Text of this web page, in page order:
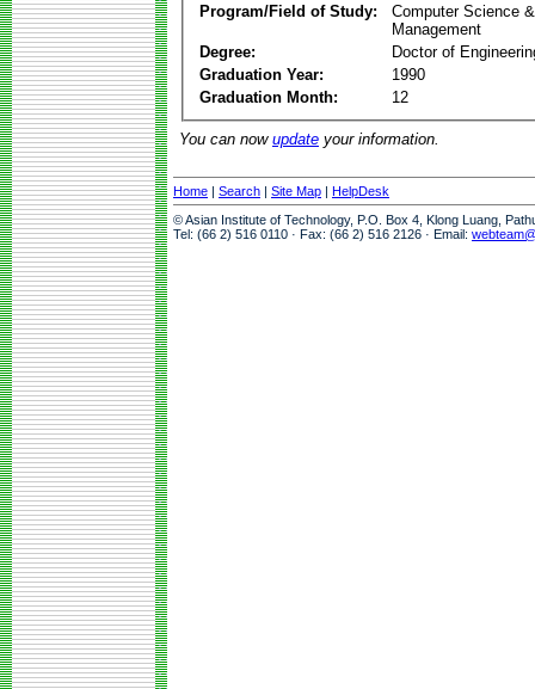
Program/Field of Study:
Computer Science
Management
Degree:
Doctor of
Graduation Year:
1990
Graduation Month:
12
You can now update your information.
Home | Search | Site Map | HelpDesk
© Asian Institute of Technology, P.O. Box 4, Klong Luang,
Tel: (66 2) 516 0110 · Fax: (66 2) 516 2126 · Email: